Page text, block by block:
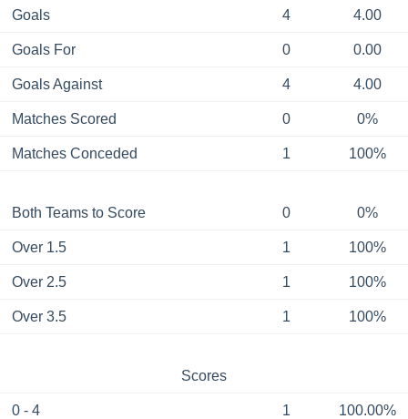
Goals 4 4.00
Goals For 0 0.00
Goals Against 4 4.00
Matches Scored 0 0%
Matches Conceded 1 100%
Both Teams to Score 0 0%
Over 1.5 1 100%
Over 2.5 1 100%
Over 3.5 1 100%
Scores
0 - 4 1 100.00%